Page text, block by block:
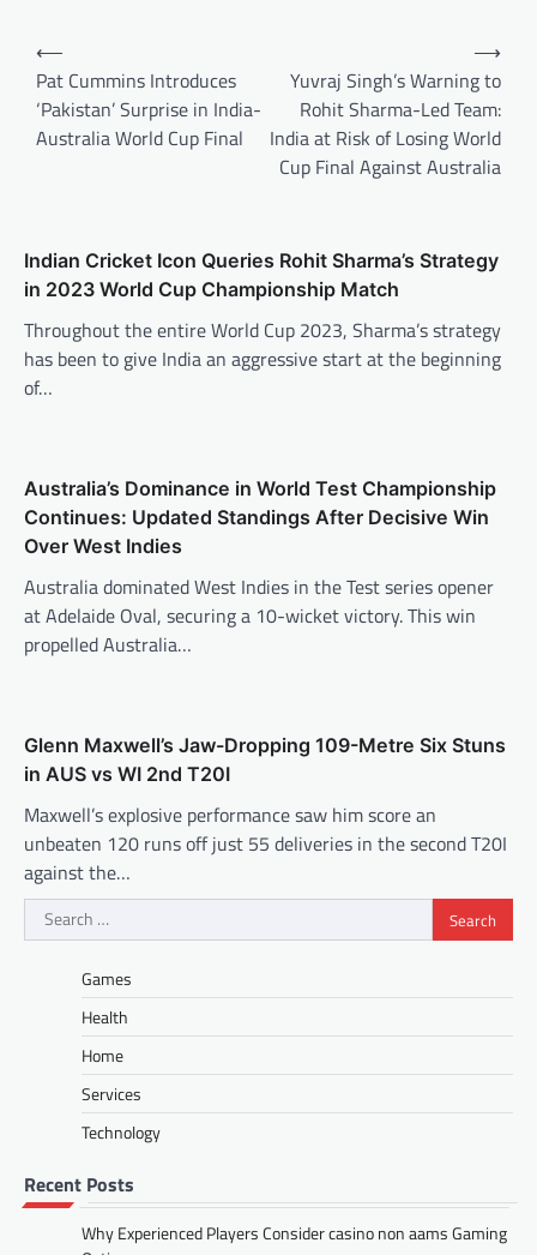
Post
navigation
⟵
Pat Cummins Introduces
‘Pakistan’ Surprise in India-
Australia World Cup Final
Yuvraj Singh’s Warning to
Rohit Sharma-Led Team:
India at Risk of Losing World
Cup Final Against Australia
⟶
Indian Cricket Icon Queries Rohit Sharma’s Strategy
in 2023 World Cup Championship Match
Throughout the entire World Cup 2023, Sharma’s strategy
has been to give India an aggressive start at the beginning
of…
Australia’s Dominance in World Test Championship
Continues: Updated Standings After Decisive Win
Over West Indies
Australia dominated West Indies in the Test series opener
at Adelaide Oval, securing a 10-wicket victory. This win
propelled Australia…
Glenn Maxwell’s Jaw-Dropping 109-Metre Six Stuns
in AUS vs WI 2nd T20I
Maxwell’s explosive performance saw him score an
unbeaten 120 runs off just 55 deliveries in the second T20I
against the…
Search
for:
Games
Health
Home
Services
Technology
Recent Posts
Why Experienced Players Consider casino non aams Gaming